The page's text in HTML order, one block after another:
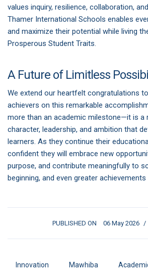
values inquiry, resilience, collaboration,
Thamer International Schools enables
and maximize their potential while living
Prosperous Student Traits.
A Future of Limitless
We extend our heartfelt congratulations
achievers on this remarkable
more than an academic milestone—it is a
character, leadership, and ambition that
learners. As they continue their
confident they will embrace new
purpose, and contribute meaningfully to
beginning, and even greater achievements
PUBLISHED ON 06 May 2026
Innovation Mawhiba